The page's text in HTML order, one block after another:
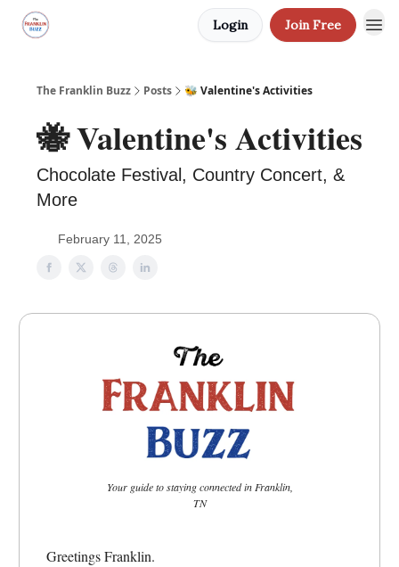
Login Join Free
The Franklin Buzz Posts 🐝 Valentine's Activities
🐝 Valentine's Activities
Chocolate Festival, Country Concert, &
More
February 11, 2025
Your guide to staying connected in Franklin,
TN
Greetings Franklin.